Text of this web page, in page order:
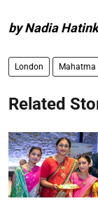
by Nadia Hatink
London Mahatma
Related